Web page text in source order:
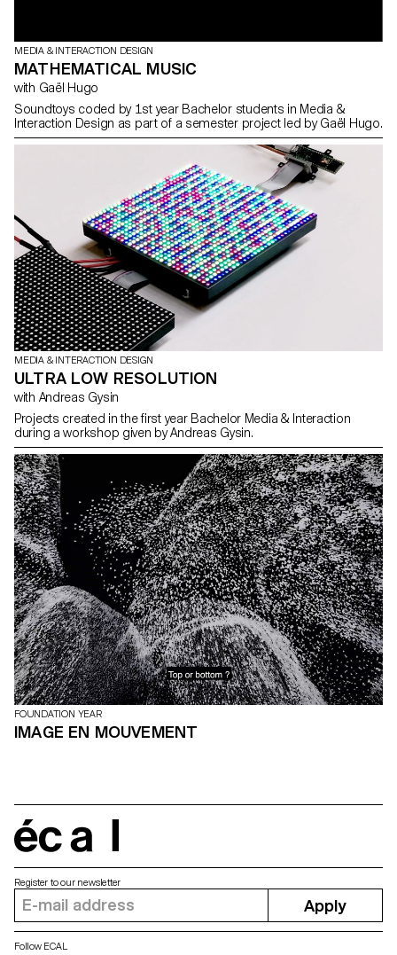
MEDIA & INTERACTION DESIGN
MATHEMATICAL MUSIC
with Gaël Hugo
Soundtoys coded by 1st year Bachelor students in Media &
Interaction Design as part of a semester project led by Gaël Hugo.
MEDIA & INTERACTION DESIGN
ULTRA LOW RESOLUTION
with Andreas Gysin
Projects created in the first year Bachelor Media & Interaction
during a workshop given by Andreas Gysin.
FOUNDATION YEAR
IMAGE EN MOUVEMENT
Register to our newsletter
Apply
Follow ECAL